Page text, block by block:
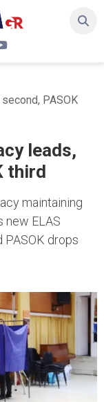
YouTube
PASOK
leads,
third
maintaining
new ELAS
drops